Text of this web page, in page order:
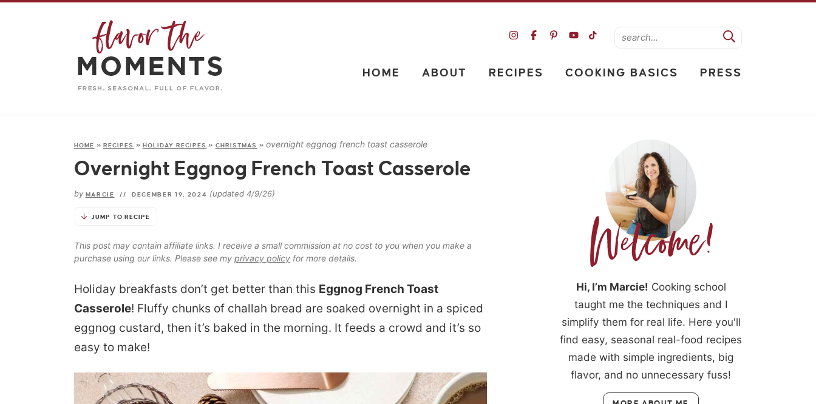
HOME ABOUT RECIPES COOKING BASICS PRESS
HOME » RECIPES » HOLIDAY RECIPES » CHRISTMAS » overnight eggnog french toast casserole
Overnight Eggnog French Toast Casserole
by MARCIE // DECEMBER 19, 2024 (updated 4/9/26)
JUMP TO RECIPE
This post may contain affiliate links. I receive a small commission at no cost to you when you make a
purchase using our links. Please see my privacy policy for more details.
Holiday breakfasts don’t get better than this Eggnog French Toast
Casserole! Fluffy chunks of challah bread are soaked overnight in a spiced
eggnog custard, then it’s baked in the morning. It feeds a crowd and it’s so
easy to make!
Hi, I’m Marcie! Cooking school
taught me the techniques and I
simplify them for real life. Here you'll
find easy, seasonal real-food recipes
made with simple ingredients, big
flavor, and no unnecessary fuss!